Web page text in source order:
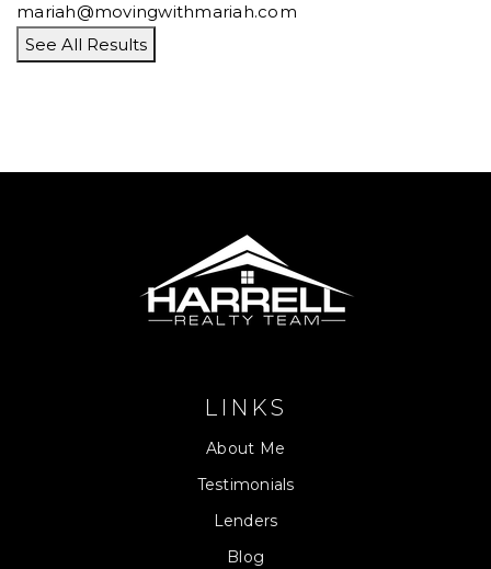
mariah@movingwithmariah.com
See All Results
LINKS
About Me
Testimonials
Lenders
Blog